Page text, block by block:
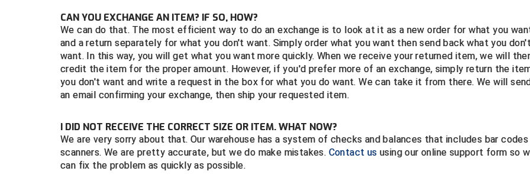
CAN YOU EXCHANGE AN ITEM? IF SO, HOW?
We can do that. The most efficient way to do an exchange is to look at it as a new order for what you
and a return separately for what you don't want. Simply order what you want then send back what you
want. In this way, you will get what you want more quickly. When we receive your returned item, we will
credit the item for the proper amount. However, if you'd prefer more of an exchange, simply return the
you don't want and write a request in the box for what you do want. We can take it from there. We will
an email confirming your exchange, then ship your requested item.
I DID NOT RECEIVE THE CORRECT SIZE OR ITEM. WHAT NOW?
We are very sorry about that. Our warehouse has a system of checks and balances that includes bar codes
scanners. We are pretty accurate, but we do make mistakes. Contact us using our online support form so
can fix the problem as quickly as possible.